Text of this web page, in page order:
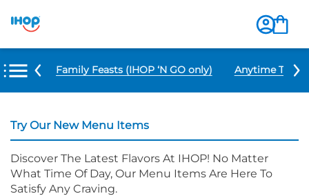
Items Family Feasts (IHOP ‘N GO only) Anytime
Try Our New Menu Items
Discover The Latest Flavors At IHOP! No Matter
What Time Of Day, Our Menu Items Are Here To
Satisfy Any Craving.